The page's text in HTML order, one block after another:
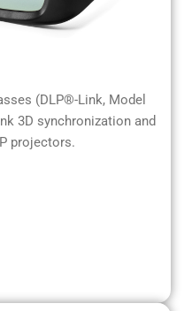
(DLP®-Link, Model
3D synchronization and
projectors.